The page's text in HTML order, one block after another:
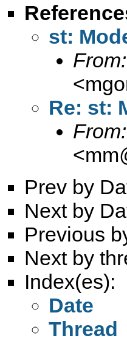
st:
From:
<
Re: st:
From:
<
Prev by
Next by
Previous
Next by
Index(es):
Date
Thread